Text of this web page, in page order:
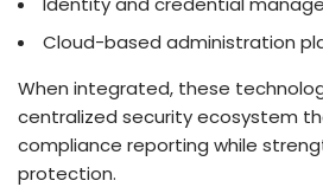
Cloud-based administration
When integrated, these
centralized security ecosystem
compliance reporting while
protection.